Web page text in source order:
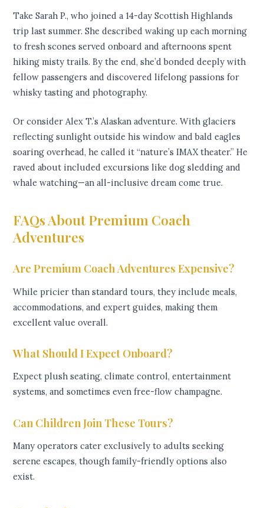
Take Sarah P., who joined a 14-day Scottish Highlands
trip last summer. She described waking up each morning
to fresh scones served onboard and afternoons spent
hiking misty trails. By the end, she’d bonded deeply with
fellow passengers and discovered lifelong passions for
whisky tasting and photography.
Or consider Alex T.’s Alaskan adventure. With glaciers
reflecting sunlight outside his window and bald eagles
soaring overhead, he called it “nature’s IMAX theater.” He
raved about included excursions like dog sledding and
whale watching—an all-inclusive dream come true.
FAQs About Premium Coach
Adventures
Are Premium Coach Adventures Expensive?
While pricier than standard tours, they include meals,
accommodations, and expert guides, making them
excellent value overall.
What Should I Expect Onboard?
Expect plush seating, climate control, entertainment
systems, and sometimes even free-flow champagne.
Can Children Join These Tours?
Many operators cater exclusively to adults seeking
serene escapes, though family-friendly options also
exist.